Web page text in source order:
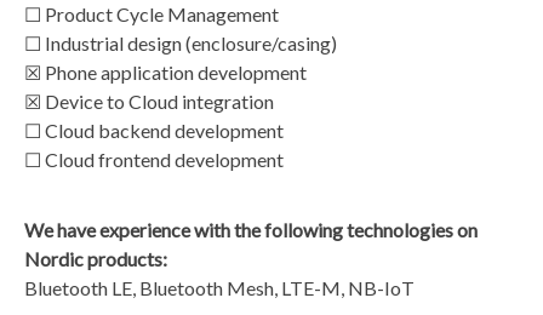
☐ Product Cycle Management
☐ Industrial design (enclosure/casing)
☒ Phone application development
☒ Device to Cloud integration
☐ Cloud backend development
☐ Cloud frontend development
We have experience with the following technologies on
Nordic products:
Bluetooth LE, Bluetooth Mesh, LTE-M, NB-IoT